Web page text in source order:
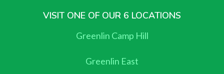
VISIT ONE OF OUR 6 LOCATIONS
Greenlin Camp Hill
Greenlin East